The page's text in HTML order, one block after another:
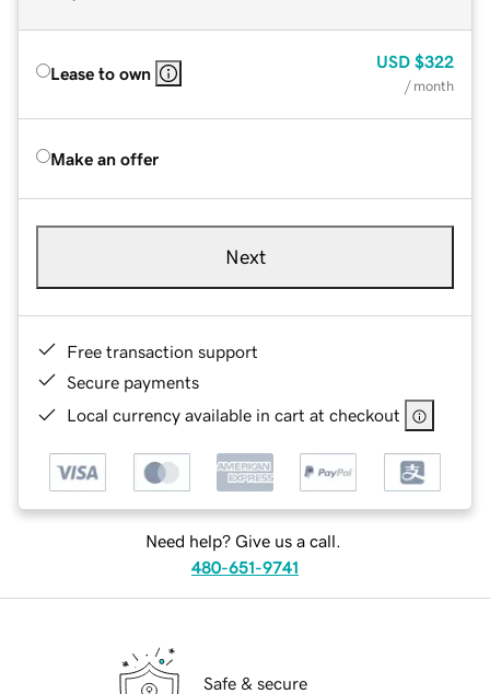
Lease to own
USD $322
/ month
Make an offer
Next
Free transaction support
Secure payments
Local currency available in cart at checkout
Need help? Give us a call.
480-651-9741
Safe & secure